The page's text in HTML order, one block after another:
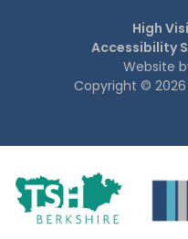
High
Accessibility
Website
Copyright ©